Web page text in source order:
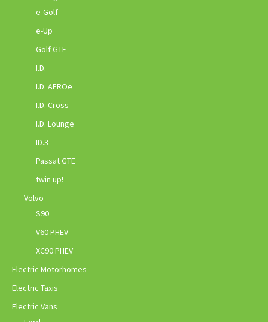
e-Golf
e-Up
Golf GTE
I.D.
I.D. AEROe
I.D. Cross
I.D. Lounge
ID.3
Passat GTE
twin up!
Volvo
S90
V60 PHEV
XC90 PHEV
Electric Motorhomes
Electric Taxis
Electric Vans